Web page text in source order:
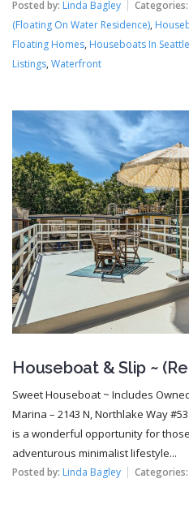
Posted by: Linda Bagley Categories:
(Floating On Water Residence),
Floating Homes, Houseboats In Seattle
Listings, Waterfront
Houseboat & Slip ~
Sweet Houseboat ~ Includes
Marina – 2143 N, Northlake Way
is a wonderful opportunity for
adventurous minimalist lifestyle...
Posted by: Linda Bagley Categories: